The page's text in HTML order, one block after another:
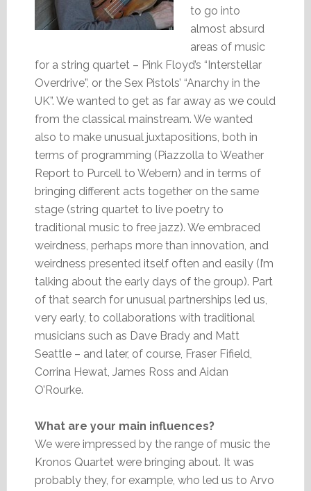
to go into
almost absurd
areas of music
for a string quartet – Pink Floyd’s “Interstellar
Overdrive”, or the Sex Pistols’ “Anarchy in the
UK”. We wanted to get as far away as we could
from the classical mainstream. We wanted
also to make unusual juxtapositions, both in
terms of programming (Piazzolla to Weather
Report to Purcell to Webern) and in terms of
bringing different acts together on the same
stage (string quartet to live poetry to
traditional music to free jazz). We embraced
weirdness, perhaps more than innovation, and
weirdness presented itself often and easily (I’m
talking about the early days of the group). Part
of that search for unusual partnerships led us,
very early, to collaborations with traditional
musicians such as Dave Brady and Matt
Seattle – and later, of course, Fraser Fifield,
Corrina Hewat, James Ross and Aidan
O’Rourke.
What are your main influences?
We were impressed by the range of music the
Kronos Quartet were bringing about. It was
probably they, for example, who led us to Arvo